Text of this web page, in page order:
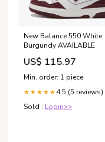
New Balance 550 White
Burgundy AVAILABLE
US$ 115.97
Min. order: 1 piece
★★★★★ 4.5 (5 reviews)
Sold : Login>>